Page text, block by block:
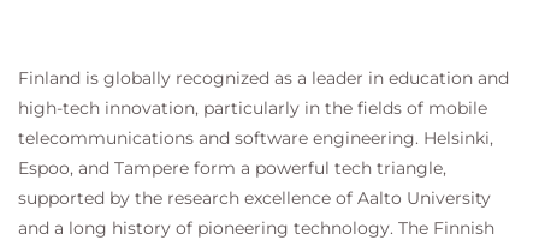
Finland is globally recognized as a leader in education and
high-tech innovation, particularly in the fields of mobile
telecommunications and software engineering. Helsinki,
Espoo, and Tampere form a powerful tech triangle,
supported by the research excellence of Aalto University
and a long history of pioneering technology. The Finnish